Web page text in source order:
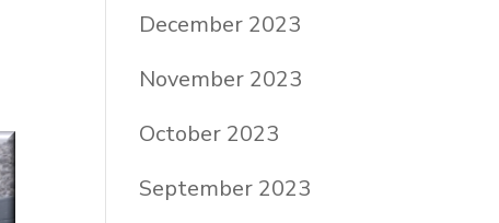
December 2023
November 2023
October 2023
September 2023